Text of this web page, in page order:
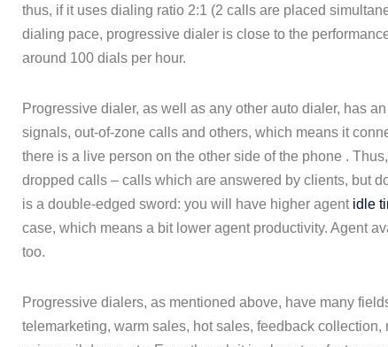
thus, if it uses dialing ratio 2:1 (2 calls are placed
dialing pace, progressive dialer is close to the
around 100 dials per hour.
Progressive dialer, as well as any other auto dialer, has
signals, out-of-zone calls and others, which means it
there is a live person on the other side of the phone .
dropped calls – calls which are answered by clients, but
is a double-edged sword: you will have higher agent idle
case, which means a bit lower agent productivity. Agent
too.
Progressive dialers, as mentioned above, have many
telemarketing, warm sales, hot sales, feedback